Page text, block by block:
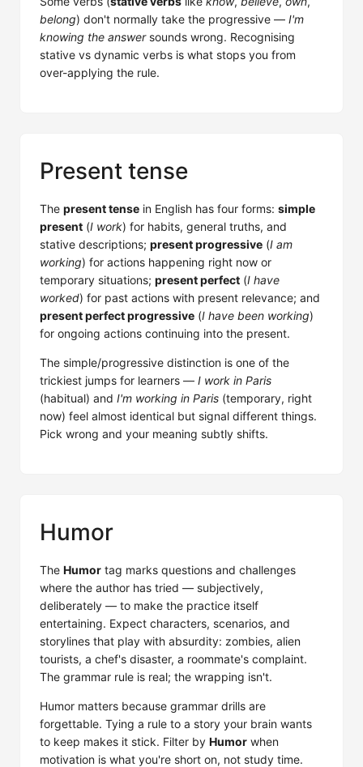
belong) don't normally take the progressive — I'm
knowing the answersounds wrong. Recognising
stative vs dynamic verbs is what stops you from
over-applying the rule.
Present tense
The present tense in English has four forms: simple
present (I work) for habits, general truths, and
stative descriptions; present progressive (I am
working) for actions happening right now or
temporary situations; present perfect (I have
worked) for past actions with present relevance; and
present perfect progressive (I have been working)
for ongoing actions continuing into the present.
The simple/progressive distinction is one of the
trickiest jumps for learners — I work in Paris
(habitual) and I'm working in Paris (temporary, right
now) feel almost identical but signal different things.
Pick wrong and your meaning subtly shifts.
Humor
The Humor tag marks questions and challenges
where the author has tried — subjectively,
deliberately — to make the practice itself
entertaining. Expect characters, scenarios, and
storylines that play with absurdity: zombies, alien
tourists, a chef's disaster, a roommate's complaint.
The grammar rule is real; the wrapping isn't.
Humor matters because grammar drills are
forgettable. Tying a rule to a story your brain wants
to keep makes it stick. Filter by Humor when
motivation is what you're short on, not study time.